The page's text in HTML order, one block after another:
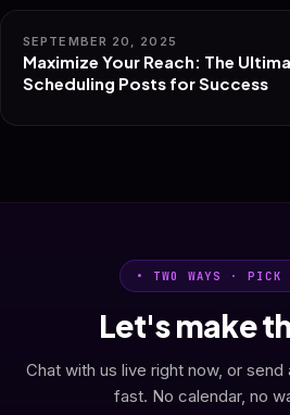
SEPTEMBER 20, 2025
Maximize Your Reach: The
Scheduling Posts for Success
• TWO WAYS · PICK
Let's make
Chat with us live right now, or send
fast. No calendar, no